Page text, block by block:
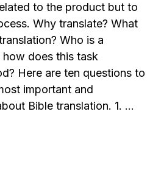
to the product but to
Why translate? What
Who is a
does this task
Here are ten questions to
important and
Bible translation. 1. …